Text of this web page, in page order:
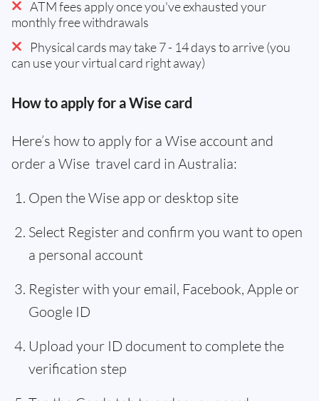
ATM fees apply once you've exhausted your
monthly free withdrawals
Physical cards may take 7 - 14 days to arrive (you
can use your virtual card right away)
How to apply for a Wise card
Here’s how to apply for a Wise account and
order a Wise travel card in Australia:
Open the Wise app or desktop site
Select Register and confirm you want to open
a personal account
Register with your email, Facebook, Apple or
Google ID
Upload your ID document to complete the
verification step